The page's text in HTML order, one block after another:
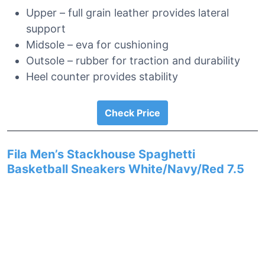
Upper – full grain leather provides lateral
support
Midsole – eva for cushioning
Outsole – rubber for traction and durability
Heel counter provides stability
Check Price
Fila Men’s Stackhouse Spaghetti
Basketball Sneakers White/Navy/Red 7.5